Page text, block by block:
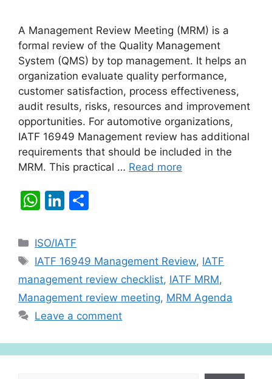
A Management Review Meeting (MRM) is a
formal review of the Quality Management
System (QMS) by top management. It helps an
organization evaluate quality performance,
customer satisfaction, process effectiveness,
audit results, risks, resources and improvement
opportunities. For automotive organizations,
IATF 16949 Management review has additional
requirements that should be included in the
MRM. This practical … Read more
W
at
s
A
p
p
Li
k
e
dI
n
e
Categories
ISO/IATF
Tags
IATF 16949 Management Review, IATF
management review checklist, IATF MRM,
Management review meeting, MRM Agenda
Leave a comment